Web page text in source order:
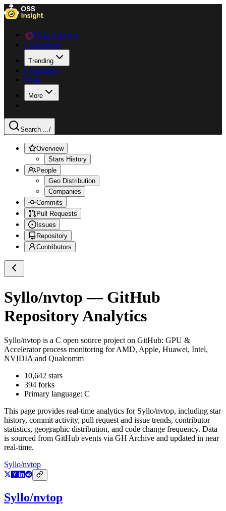
Data Explorer
Collections
Trending
Languages
Blog
More
Search .../
Overview
Stars History
People
Geo Distribution
Companies
Commits
Pull Requests
Issues
Repository
Contributors
Syllo/nvtop — GitHub
Repository Analytics
Syllo/nvtop is a C open source project on GitHub: GPU &
Accelerator process monitoring for AMD, Apple, Huawei, Intel,
NVIDIA and Qualcomm
10,642 stars
394 forks
Primary language: C
This page provides real-time analytics for Syllo/nvtop, including star
history, commit activity, pull request and issue trends, contributor
statistics, geographic distribution, and code change frequency. Data
is sourced from GitHub events via GH Archive and updated in near
real-time.
Syllo/nvtop
Syllo/nvtop